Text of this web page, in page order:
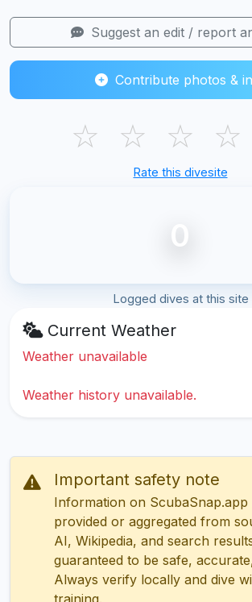
Suggest an edit / report
Contribute photos &
☆ ☆ ☆ ☆
Rate this divesite
0
Logged dives at this site
Current Weather
Weather unavailable
Weather history unavailable.
Important safety note
Information on ScubaSnap.app
provided or aggregated from
AI, Wikipedia, and search
guaranteed to be safe,
Always verify locally and dive
training.